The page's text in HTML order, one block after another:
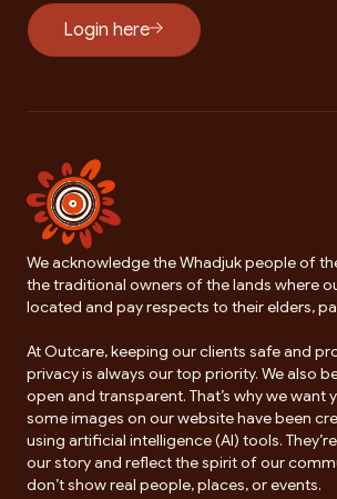
Login here
We acknowledge the Whadjuk people of
the traditional owners of the lands where
located and pay respects to their elders,
At Outcare, keeping our clients safe and
privacy is always our top priority. We also
open and transparent. That’s why we want
some images on our website have been
using artificial intelligence (AI) tools.
our story and reflect the spirit of our
don’t show real people, places, or events.